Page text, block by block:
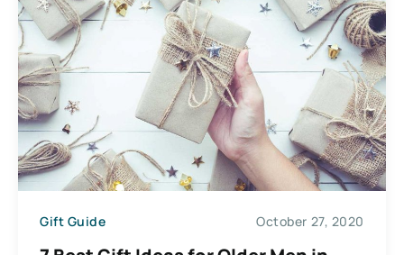
Gift Guide October 27, 2020